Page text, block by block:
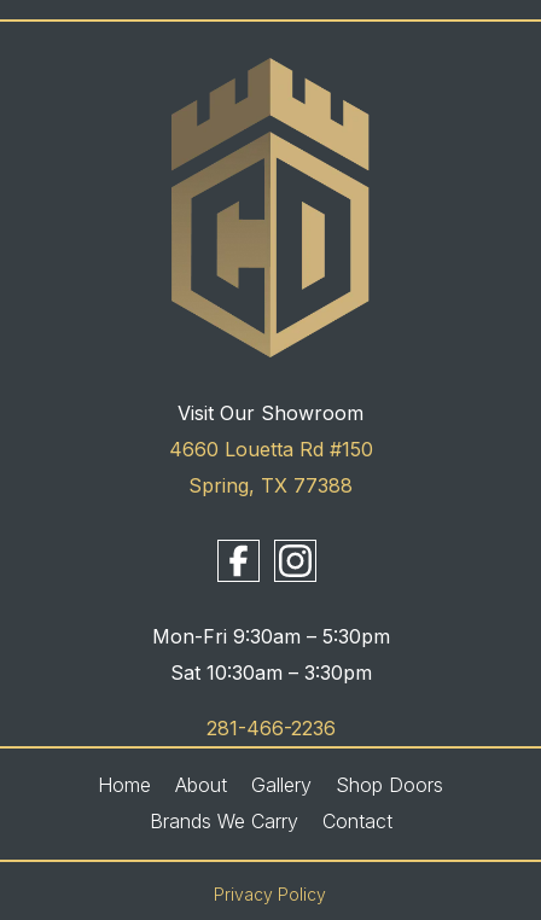
Visit Our Showroom
4660 Louetta Rd #150
Spring, TX 77388
Mon-Fri 9:30am – 5:30pm
Sat 10:30am – 3:30pm
281-466-2236
Home About Gallery
Shop Doors
Brands We Carry
Contact
Privacy Policy